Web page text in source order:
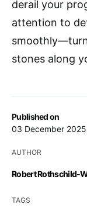
Published on
03 December 2025
AUTHOR
Robert Rothschild-
TAGS
derail your
attention to
stones along